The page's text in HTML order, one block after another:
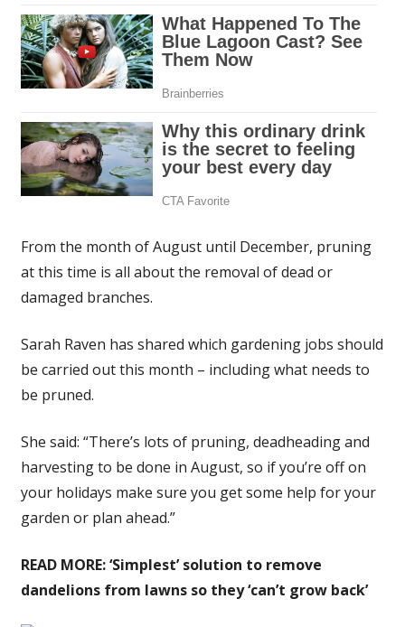
From the month of August until December, pruning
at this time is all about the removal of dead or
damaged branches.
Sarah Raven has shared which gardening jobs should
be carried out this month – including what needs to
be pruned.
She said: “There’s lots of pruning, deadheading and
harvesting to be done in August, so if you’re off on
your holidays make sure you get some help for your
garden or plan ahead.”
READ MORE:‘Simplest’ solution to remove
dandelions from lawns so they ‘can’t grow back’